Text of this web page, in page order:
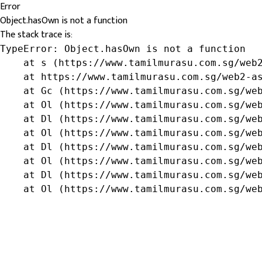
Error
Object.hasOwn is not a function
The stack trace is:
TypeError: Object.hasOwn is not a function
at s (https://www.tamilmurasu.com.sg/
at https://www.tamilmurasu.com.sg/web2-
at Gc (https://www.tamilmurasu.com.sg/
at Ol (https://www.tamilmurasu.com.sg/
at Dl (https://www.tamilmurasu.com.sg/
at Ol (https://www.tamilmurasu.com.sg/
at Dl (https://www.tamilmurasu.com.sg/
at Ol (https://www.tamilmurasu.com.sg/
at Dl (https://www.tamilmurasu.com.sg/
at Ol (https://www.tamilmurasu.com.sg/